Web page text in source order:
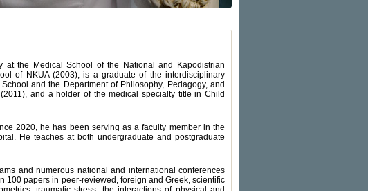
at the Medical School of the National and Kapodistrian
of NKUA (2003), is a graduate of the interdisciplinary
and the Department of Philosophy, Pedagogy, and
and a holder of the medical specialty title in Child
2020, he has been serving as a faculty member in the
He teaches at both undergraduate and postgraduate
and numerous national and international conferences
100 papers in peer-reviewed, foreign and Greek, scientific